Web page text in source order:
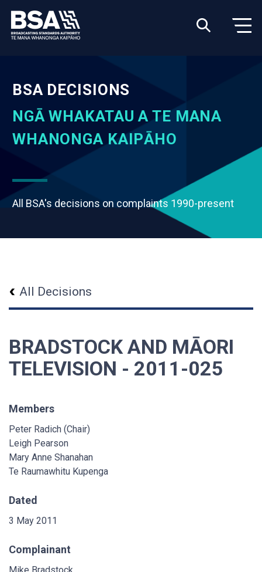
BSA DECISIONS
NGĀ WHAKATAU A TE MANA
WHANONGA KAIPĀHO
All BSA's decisions on complaints 1990-present
All Decisions
BRADSTOCK AND MĀORI
TELEVISION - 2011-025
Members
Peter Radich (Chair)
Leigh Pearson
Mary Anne Shanahan
Te Raumawhitu Kupenga
Dated
3 May 2011
Complainant